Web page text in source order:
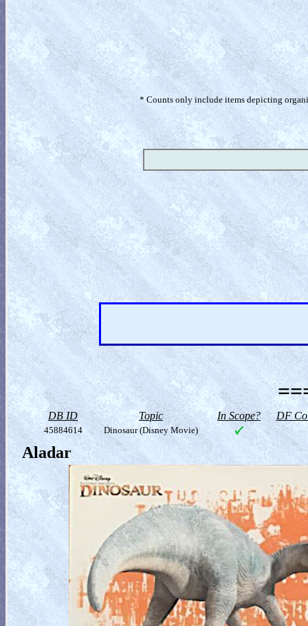
* Counts only include items depicting
DB ID Topic In Scope? DF
45884614 Dinosaur (Disney Movie)
Aladar